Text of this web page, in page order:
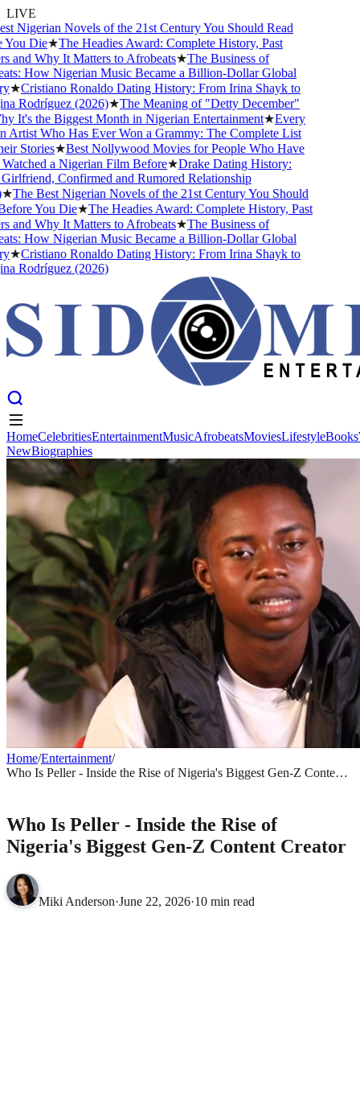
LIVE
Nigerian Novels of the 21st Century You Should Read
Die★The Headies Award: Complete History, Past
and Why It Matters to Afrobeats★The Business of
How Nigerian Music Became a Billion-Dollar Global
★Cristiano Ronaldo Dating History: From Irina Shayk to
Rodríguez (2026)★The Meaning of "Detty December"
It's the Biggest Month in Nigerian Entertainment★Every
Who Has Ever Won a Grammy: The Complete List
Stories★Best Nollywood Movies for People Who Have
a Nigerian Film Before★Drake Dating History:
Confirmed and Rumored Relationship
The Best Nigerian Novels of the 21st Century You Should
You Die★The Headies Award: Complete History, Past
and Why It Matters to Afrobeats★The Business of
How Nigerian Music Became a Billion-Dollar Global
★Cristiano Ronaldo Dating History: From Irina Shayk to
Rodríguez (2026)
Home Celebrities Entertainment Music Afrobeats Lifestyle
New
Biographies
HomeCelebritiesEntertainmentMusicAfrobeatsMoviesLifestyleBooks
NewBiographies
Home/Entertainment/
Who Is Peller - Inside the Rise of Nigeria's Biggest Gen-Z Content
Who Is Peller - Inside the Rise of
Nigeria's Biggest Gen-Z Content Creator
Miki Anderson·June 22, 2026·10 min read